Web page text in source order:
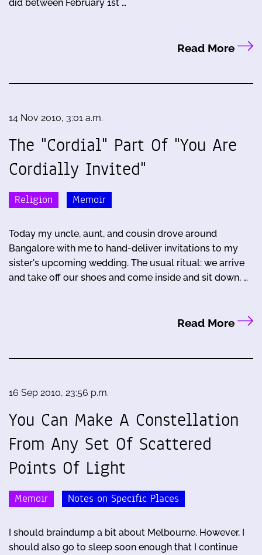
did between February 1st …
Read More
14 Nov 2010, 3:01 a.m.
The "Cordial" Part Of "You Are
Cordially Invited"
Religion Memoir
Today my uncle, aunt, and cousin drove around
Bangalore with me to hand-deliver invitations to my
sister's upcoming wedding. The usual ritual: we arrive
and take off our shoes and come inside and sit down, …
Read More
16 Sep 2010, 23:56 p.m.
You Can Make A Constellation
From Any Set Of Scattered
Points Of Light
Memoir Notes on Specific Places
I should braindump a bit about Melbourne. However, I
should also go to sleep soon enough that I continue